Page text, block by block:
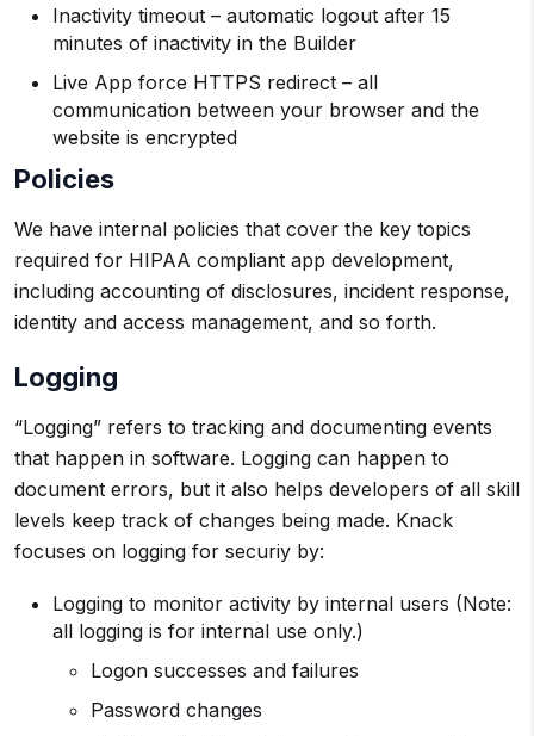
Inactivity timeout – automatic logout after 15
minutes of inactivity in the Builder
Live App force HTTPS redirect – all
communication between your browser and the
website is encrypted
Policies
We have internal policies that cover the key topics
required for HIPAA compliant app development,
including accounting of disclosures, incident response,
identity and access management, and so forth.
Logging
“Logging” refers to tracking and documenting events
that happen in software. Logging can happen to
document errors, but it also helps developers of all skill
levels keep track of changes being made. Knack
focuses on logging for securiy by:
Logging to monitor activity by internal users (Note:
all logging is for internal use only.)
Logon successes and failures
Password changes